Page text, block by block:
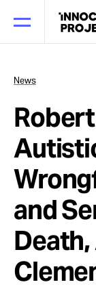
Our
Issues
Cases
News
News
and